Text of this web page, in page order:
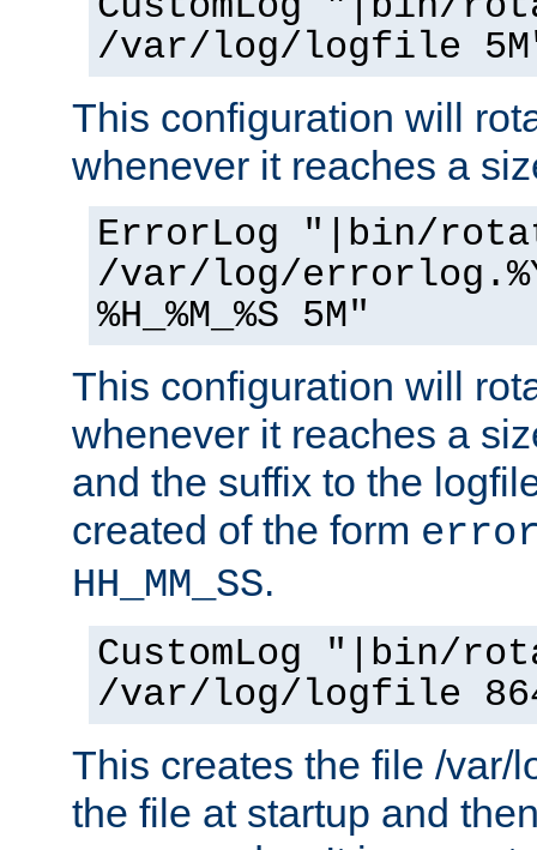
/var/log/logfile 5M"
This configuration will
whenever it reaches a
ErrorLog "|bin/
/var/log/
%H_%M_%S 5M"
This configuration will
whenever it reaches a
and the suffix to the
created of the form
HH_MM_SS.
CustomLog "|bin/
/var/log/logfile
This creates the file /var/
the file at startup and